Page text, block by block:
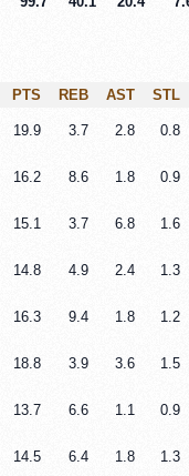
PTS REB AST
STL
19.9 3.7 2.8 0.8
16.2 8.6 1.8 0.9
15.1 3.7 6.8 1.6
14.8 4.9 2.4 1.3
16.3 9.4 1.8 1.2
18.8 3.9 3.6 1.5
13.7 6.6 1.1 0.9
14.5 6.4 1.8 1.3